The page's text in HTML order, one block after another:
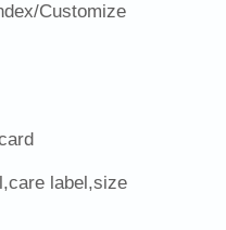
Customize
label,size